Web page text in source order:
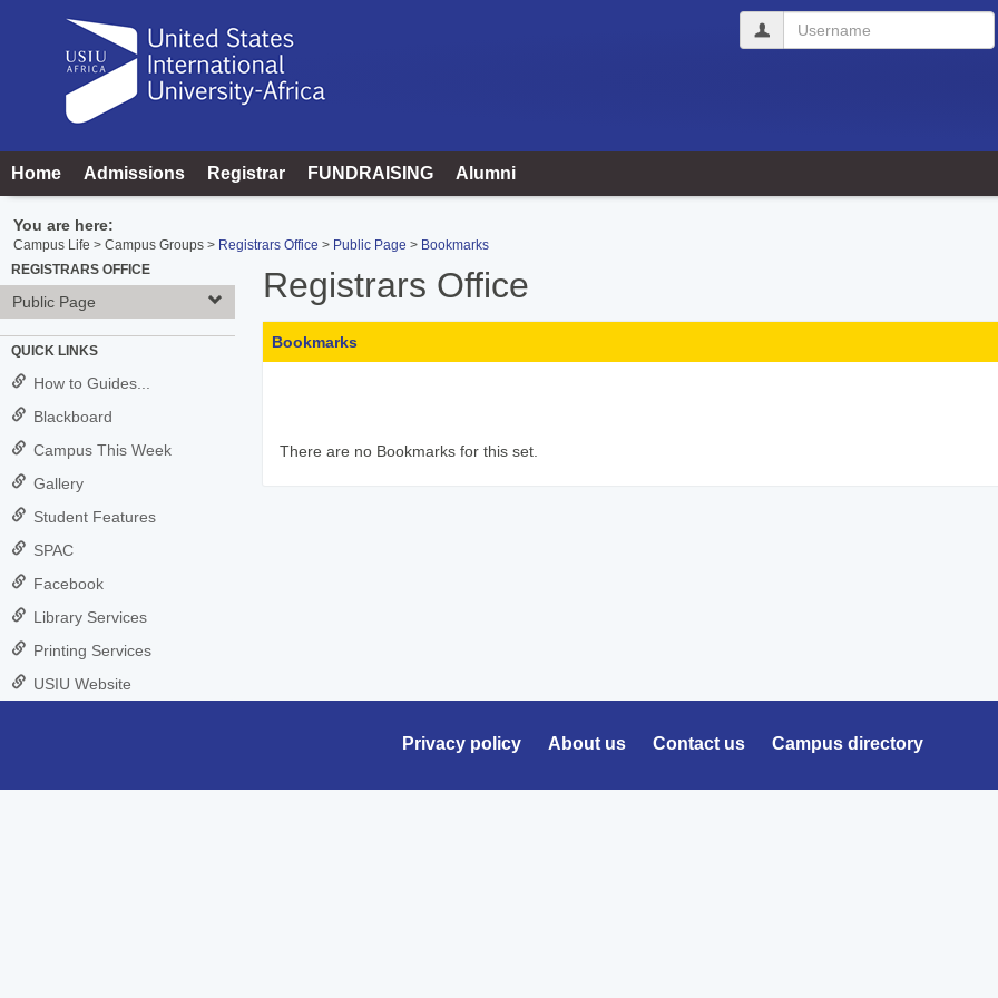
Username
Home Admissions Registrar FUNDRAISING Alumni
You are here:
Campus Life Campus Groups Registrars Office Public Page
Bookmarks
REGISTRARS OFFICE
Public Page
QUICK LINKS
How to Guides...
Blackboard
Campus This Week
Gallery
Student Features
SPAC
Facebook
Library Services
Printing Services
USIU Website
Registrars Office
Bookmarks
There are no Bookmarks for this set.
Privacy policy About us Contact us Campus directory